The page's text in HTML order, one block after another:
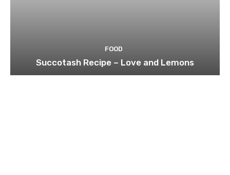
FOOD
Succotash Recipe – Love and Lemons